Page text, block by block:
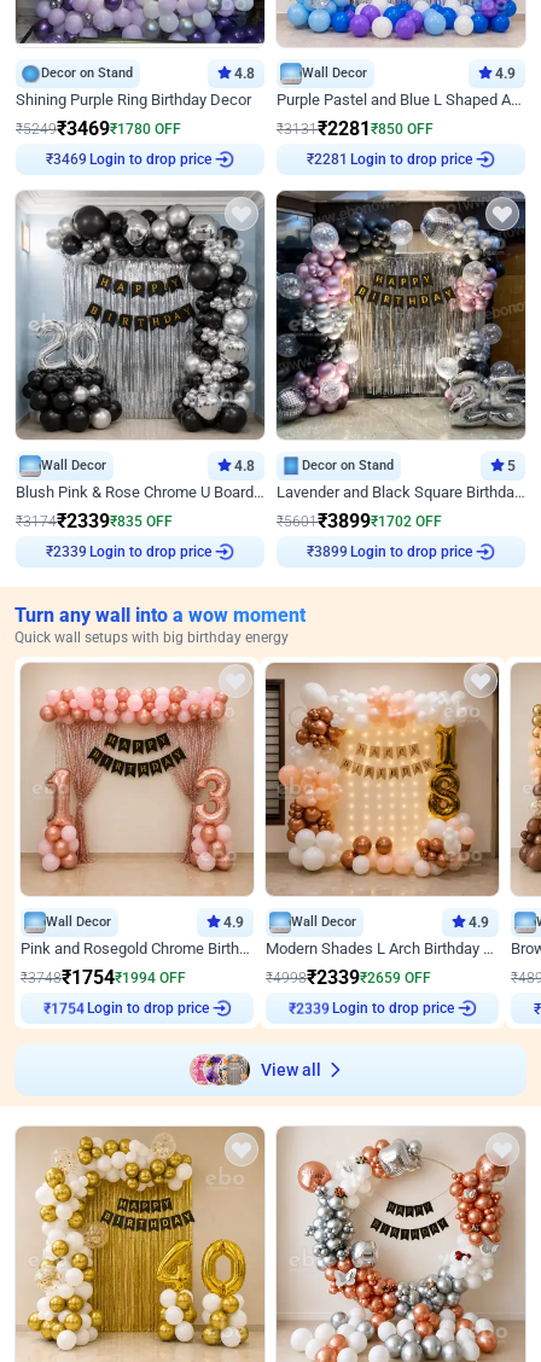
Decor on Stand 4.8
Shining Purple Ring Birthday Decor
₹5249₹3469₹1780 OFF
Login to drop price
Wall Decor 4.9
Purple Pastel and Blue L Shaped Arch Decor
₹3131₹2281₹850 OFF
Login to drop price
Wall Decor 4.8
Blush Pink & Rose Chrome U Board Birthday Decor
₹3174₹2339₹835 OFF
Login to drop price
Decor on Stand 5
Lavender and Black Square Birthday Decor
₹5601₹3899₹1702 OFF
Login to drop price
Turn any wall into a wow moment
Quick wall setups with big birthday energy
Wall Decor 4.9
Pink and Rosegold Chrome Birthday Decor
₹3748₹1754₹1994 OFF
₹1754 Login to drop price
Wall Decor 4.9
Modern Shades L Arch Birthday Decor with Lights
₹4998₹2339₹2659 OFF
₹2339 Login to drop price
₹
₹
View all